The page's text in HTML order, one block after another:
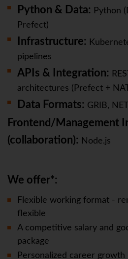
Python & Data: Python
Prefect)
Infrastructure:
pipelines
APIs & Integration:
architectures (Prefect +
Data Formats: GRIB,
Frontend/Management
(collaboration): Node.js
We offer*:
Flexible working format -
flexible
A competitive salary and
package
Personalized career growth